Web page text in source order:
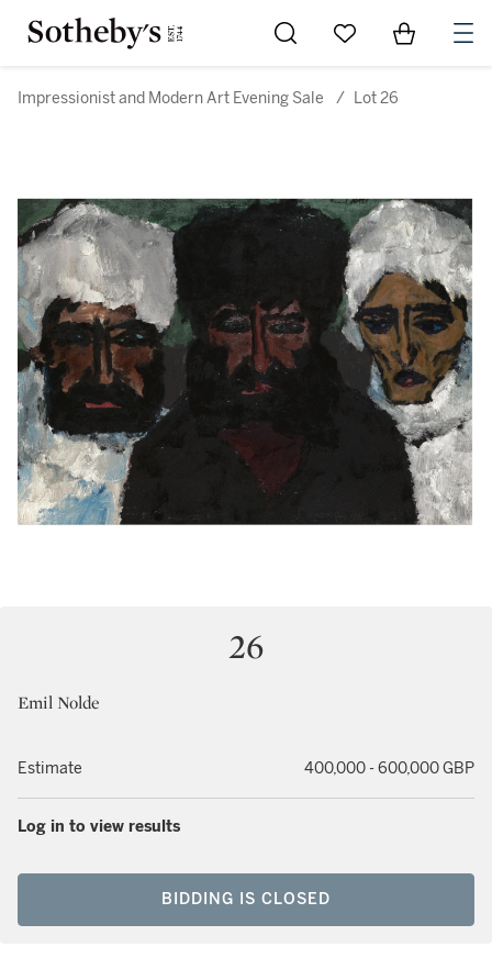
Go to My Favorites
Items in
Impressionist and Modern Art Evening Sale / Lot 26
26
Emil Nolde
Estimate 400,000 - 600,000 GBP
Log in to view results
BIDDING IS CLOSED